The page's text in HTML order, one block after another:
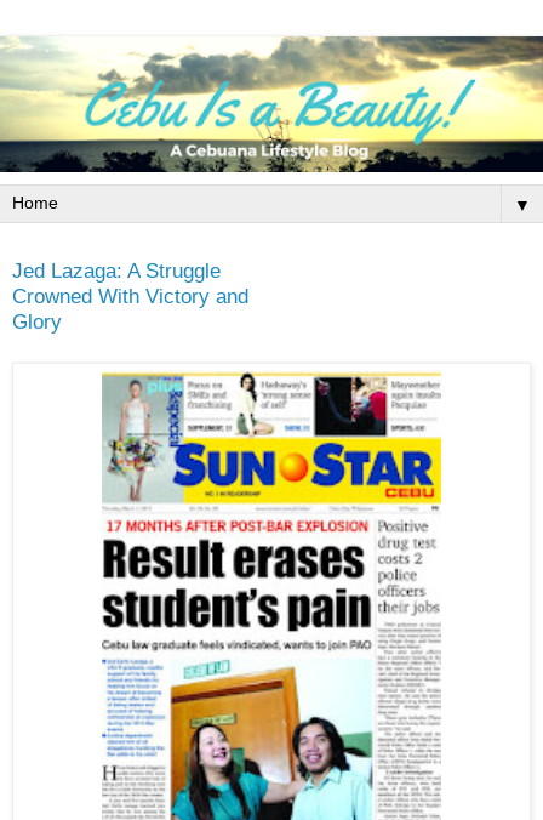
▼
Jed Lazaga: A Struggle
Crowned With Victory and
Glory